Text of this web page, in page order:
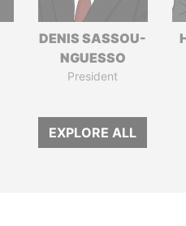
DENIS SASSOU-
NGUESSO
President
EXPLORE ALL